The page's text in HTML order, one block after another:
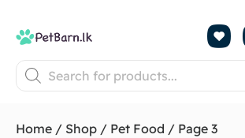
Home / Shop / Pet Food / Page 3